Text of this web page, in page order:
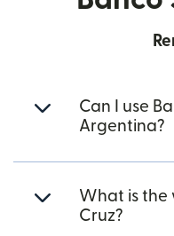
Can I use
Argentina?
What is the
Cruz?